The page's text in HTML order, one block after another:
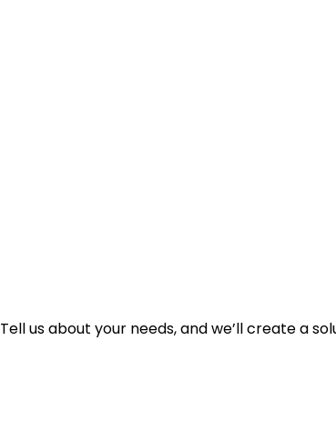
Tell us about your needs, and we’ll create a